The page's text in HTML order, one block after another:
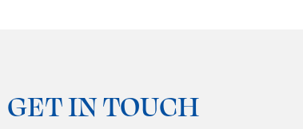
GET IN TOUCH